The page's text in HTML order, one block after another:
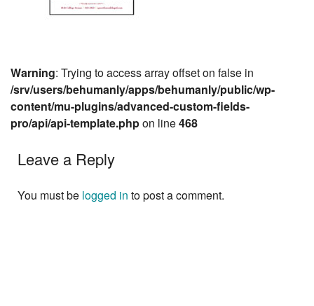
Warning: Trying to access array offset on false in
/srv/users/behumanly/apps/behumanly/public/wp-
content/mu-plugins/advanced-custom-fields-
pro/api/api-template.phpon line468
Leave a Reply
You must be logged in to post a comment.